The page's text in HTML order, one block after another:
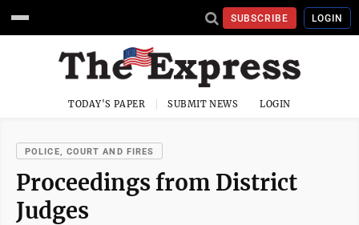
SUBSCRIBE LOGIN
TODAY'S PAPER SUBMIT NEWS LOGIN
POLICE, COURT AND FIRES
Proceedings from District
Judges